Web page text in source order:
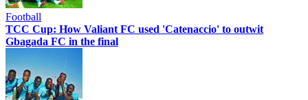
Football
TCC Cup: How Valiant FC used 'Catenaccio' to outwit
Gbagada FC in the final